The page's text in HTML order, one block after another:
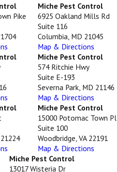
Pike
Miche Pest Control
6925 Oakland Mills Rd
Suite 116
Columbia, MD 21045
Map & Directions
Miche Pest Control
574 Ritchie Hwy
Suite E-193
Severna Park, MD 21146
Map & Directions
Miche Pest Control
15000 Potomac Town Pl
Suite 100
Woodbridge, VA 22191
Map & Directions
Miche Pest Control
13017 Wisteria Dr